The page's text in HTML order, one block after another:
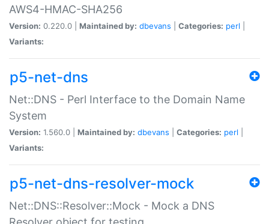
AWS4-HMAC-SHA256
Version: 0.220.0 | Maintained by: dbevans Categories: perl
Variants:
p5-net-dns
Net::DNS - Perl Interface to the Domain Name
System
Version: 1.560.0 | Maintained by: dbevans Categories: perl
Variants:
p5-net-dns-resolver-mock
Net::DNS::Resolver::Mock - Mock a DNS